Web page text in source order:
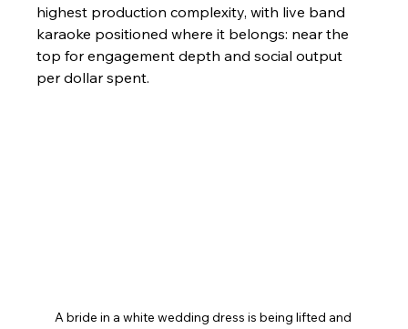
highest production complexity, with live band
karaoke positioned where it belongs: near the
top for engagement depth and social output
per dollar spent.
A bride in a white wedding dress is being lifted and